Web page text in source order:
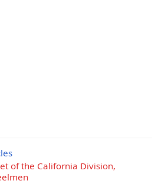
of the California Division,